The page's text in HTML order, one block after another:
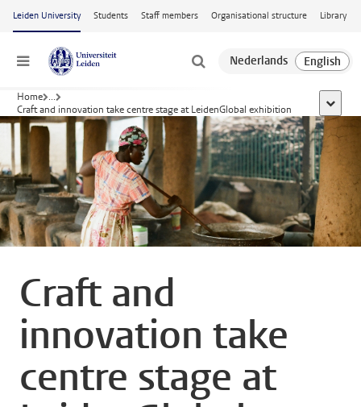
Skip to main content
Leiden University Students Staff members Organisational structure Library
Menu
Home ...
Craft and innovation take centre stage at LeidenGlobal exhibition
show
Craft and
innovation take
centre stage at